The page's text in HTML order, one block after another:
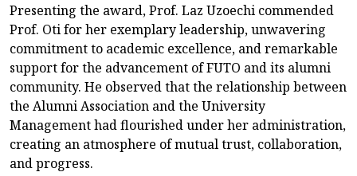
Presenting the award, Prof. Laz Uzoechi commended
Prof. Oti for her exemplary leadership, unwavering
commitment to academic excellence, and remarkable
support for the advancement of FUTO and its alumni
community. He observed that the relationship between
the Alumni Association and the University
Management had flourished under her administration,
creating an atmosphere of mutual trust, collaboration,
and progress.